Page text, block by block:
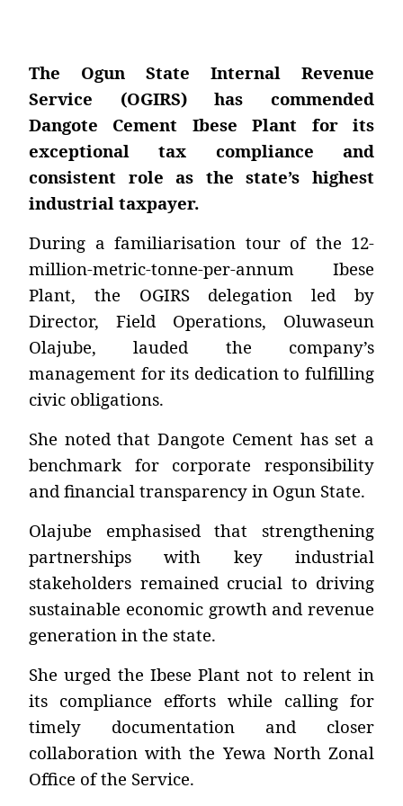
The Ogun State Internal Revenue
Service (OGIRS) has commended
Dangote Cement Ibese Plant for its
exceptional tax compliance and
consistent role as the state’s highest
industrial taxpayer.
During a familiarisation tour of the 12-
million-metric-tonne-per-annum Ibese
Plant, the OGIRS delegation led by
Director, Field Operations, Oluwaseun
Olajube, lauded the company’s
management for its dedication to fulfilling
civic obligations.
She noted that Dangote Cement has set a
benchmark for corporate responsibility
and financial transparency in Ogun State.
Olajube emphasised that strengthening
partnerships with key industrial
stakeholders remained crucial to driving
sustainable economic growth and revenue
generation in the state.
She urged the Ibese Plant not to relent in
its compliance efforts while calling for
timely documentation and closer
collaboration with the Yewa North Zonal
Office of the Service.